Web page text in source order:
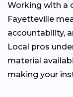
Working with a
Fayetteville
accountability,
Local pros
material
making your